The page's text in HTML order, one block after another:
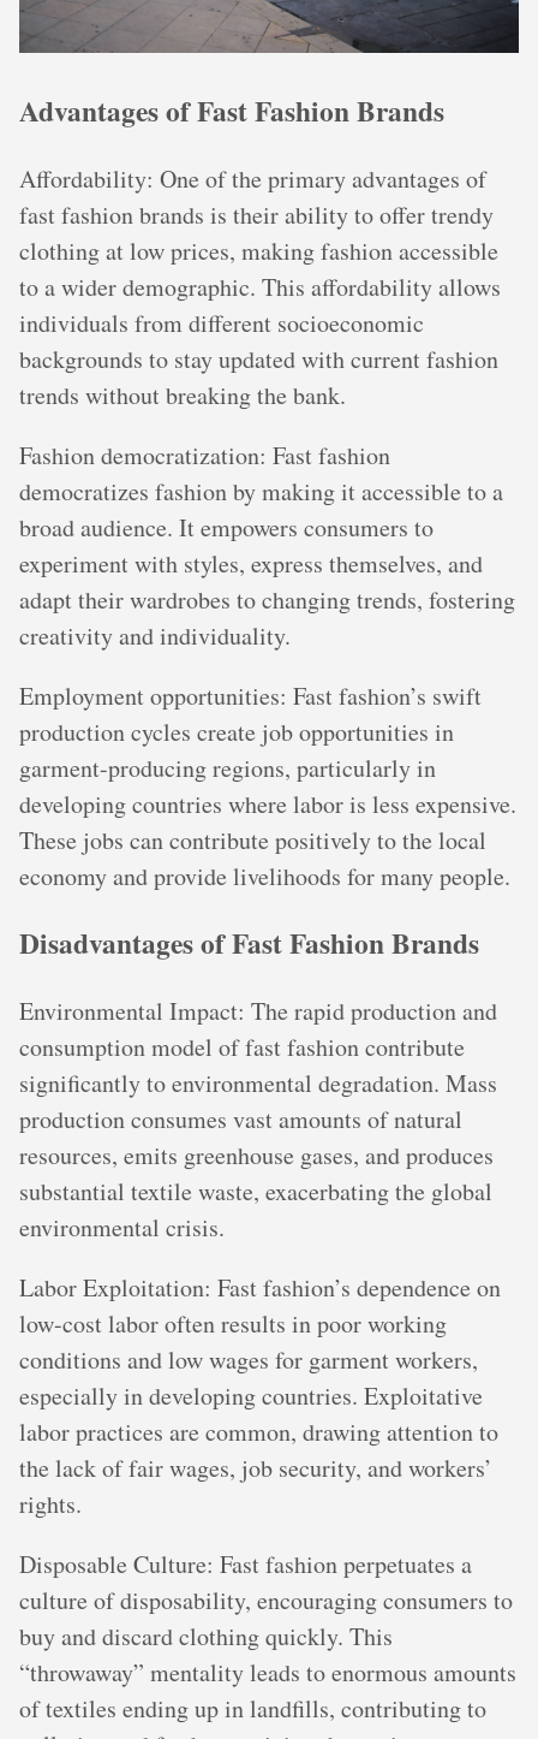
Advantages of Fast Fashion Brands
Affordability: One of the primary advantages of
fast fashion brands is their ability to offer trendy
clothing at low prices, making fashion accessible
to a wider demographic. This affordability allows
individuals from different socioeconomic
backgrounds to stay updated with current fashion
trends without breaking the bank.
Fashion democratization: Fast fashion
democratizes fashion by making it accessible to a
broad audience. It empowers consumers to
experiment with styles, express themselves, and
adapt their wardrobes to changing trends, fostering
creativity and individuality.
Employment opportunities: Fast fashion’s swift
production cycles create job opportunities in
garment-producing regions, particularly in
developing countries where labor is less expensive.
These jobs can contribute positively to the local
economy and provide livelihoods for many people.
Disadvantages of Fast Fashion Brands
Environmental Impact: The rapid production and
consumption model of fast fashion contribute
significantly to environmental degradation. Mass
production consumes vast amounts of natural
resources, emits greenhouse gases, and produces
substantial textile waste, exacerbating the global
environmental crisis.
Labor Exploitation: Fast fashion’s dependence on
low-cost labor often results in poor working
conditions and low wages for garment workers,
especially in developing countries. Exploitative
labor practices are common, drawing attention to
the lack of fair wages, job security, and workers’
rights.
Disposable Culture: Fast fashion perpetuates a
culture of disposability, encouraging consumers to
buy and discard clothing quickly. This
“throwaway” mentality leads to enormous amounts
of textiles ending up in landfills, contributing to